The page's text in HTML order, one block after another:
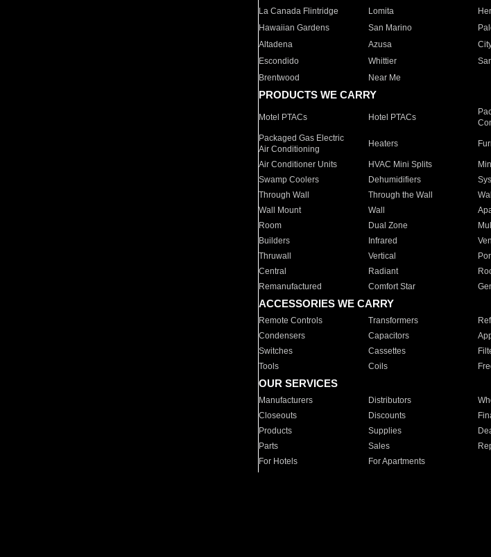
La Canada Flintridge
Lomita
Hawaiian Gardens
San Marino
Altadena
Azusa
Escondido
Whittier
Brentwood
Near Me
PRODUCTS WE CARRY
Motel PTACs Hotel PTACs
Packaged Gas Electric
Air Conditioning
Heaters
Air Conditioner Units HVAC Mini Splits
Swamp Coolers
Dehumidifiers
Through Wall
Through the Wall
Wall Mount
Wall
Room
Dual Zone
Builders
Infrared
Thruwall
Vertical
Central
Radiant
Remanufactured
Comfort Star
ACCESSORIES WE CARRY
Remote Controls Transformers
Condensers
Capacitors
Switches
Cassettes
Tools
Coils
OUR SERVICES
Manufacturers Distributors
Closeouts
Discounts
Products
Supplies
Parts
Sales
For Hotels
For Apartments